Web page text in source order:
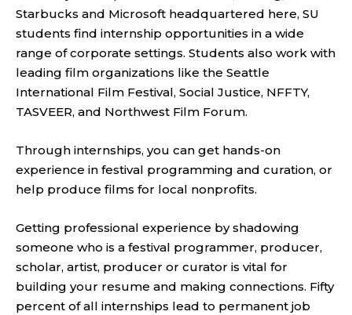
Starbucks and Microsoft headquartered here, SU
students find internship opportunities in a wide
range of corporate settings. Students also work with
leading film organizations like the Seattle
International Film Festival, Social Justice, NFFTY,
TASVEER, and Northwest Film Forum.
Through internships, you can get hands-on
experience in festival programming and curation, or
help produce films for local nonprofits.
Getting professional experience by shadowing
someone who is a festival programmer, producer,
scholar, artist, producer or curator is vital for
building your resume and making connections. Fifty
percent of all internships lead to permanent job